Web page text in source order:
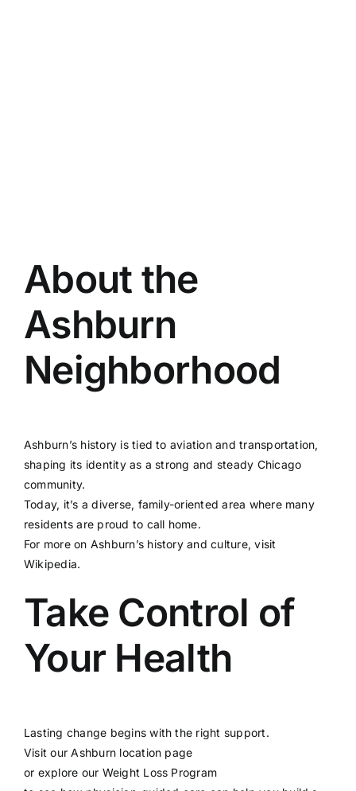
About the
Ashburn
Neighborhood
Ashburn’s history is tied to aviation and transportation,
shaping its identity as a strong and steady Chicago
community.
Today, it’s a diverse, family-oriented area where many
residents are proud to call home.
For more on Ashburn’s history and culture, visit
Wikipedia.
Take Control of
Your Health
Lasting change begins with the right support.
Visit ourAshburn location page
or explore our Weight Loss Program